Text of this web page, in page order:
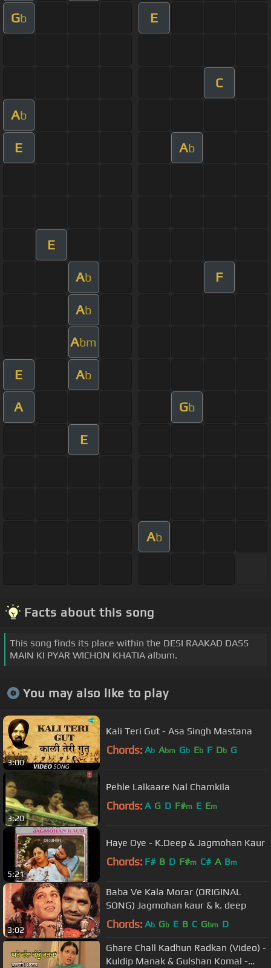
Gb E
C
Ab
E Ab
E
Ab F
Ab
Abm
E Ab
A Gb
E
Ab
Facts about this song
This song finds its place within the DESI RAAKAD DASS
MAIN KI PYAR WICHON KHATIA album.
You may also like to play
3:00
Kali Teri Gut - Asa Singh Mastana
Chords: Ab Abm Gb Eb F Db G
3:20
Pehle Lalkaare Nal Chamkila
Chords: A G D F#m E Em
5:21
Haye Oye - K.Deep & Jagmohan Kaur
Chords: F# B D F#m C# A Bm
3:02
Baba Ve Kala Morar (ORIGINAL
SONG) Jagmohan kaur & k. deep
Chords: Ab Gb E B C Gbm D
Ghare Chall Kadhun Radkan (Video) -
Kuldip Manak & Gulshan Komal -